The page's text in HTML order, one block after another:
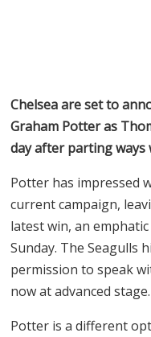
Chelsea are set to
Graham Potter as
day after parting ways
Potter has impressed
current campaign,
latest win, an
Sunday. The Seagulls
permission to speak
now at advanced stage.
Potter is a different